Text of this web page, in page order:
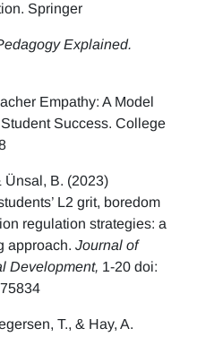
Springer
Explained.
Empathy: A Model
Success. College
Ünsal, B. (2023)
L2 grit, boredom
regulation strategies: a
approach. Journal of
Development, 1-20 doi:
T., & Hay, A.